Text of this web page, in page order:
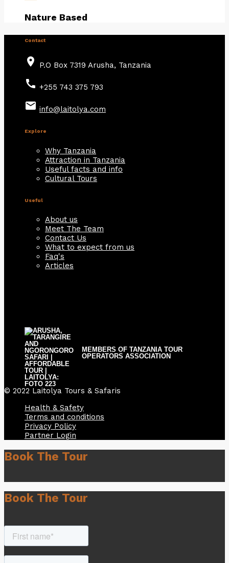
Nature Based
Contact
place P.O Box 7319 Arusha, Tanzania
call +255 743 375 793
email info@laitolya.com
Explore
Why Tanzania
Attraction in Tanzania
Useful facts and info
Cultural Tours
Useful
About us
Meet The Team
Contact Us
What to expect from us
Faq's
Articles
MEMBERS OF TANZANIA TOUR
OPERATORS ASSOCIATION
© 2022 Laitolya Tours & Safaris
Health & Safety
Terms and conditions
Privacy Policy
Partner Login
Book The Tour
Book The Tour